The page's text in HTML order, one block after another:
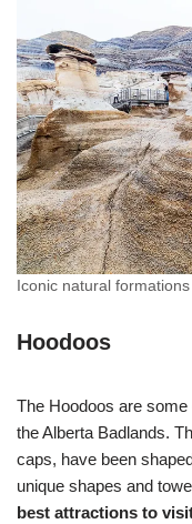
Iconic natural
Hoodoos
The Hoodoos are
the Alberta Badlands.
caps, have been
unique shapes and
best attractions to